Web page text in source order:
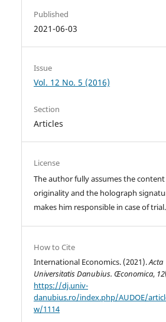
Published
2021-06-03
Issue
Vol. 12 No. 5 (2016)
Section
Articles
License
The author fully assumes the content
originality and the holograph
makes him responsible in case of trial.
How to Cite
International Economics. (2021).Acta
Universitatis Danubius. Œconomica, 12
https://dj.univ-
danubius.ro/index.php/AUDOE/
w/1114